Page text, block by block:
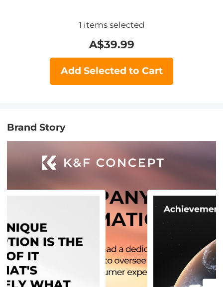
1 items selected
A$39.99
Add Selected to Cart
Brand Story